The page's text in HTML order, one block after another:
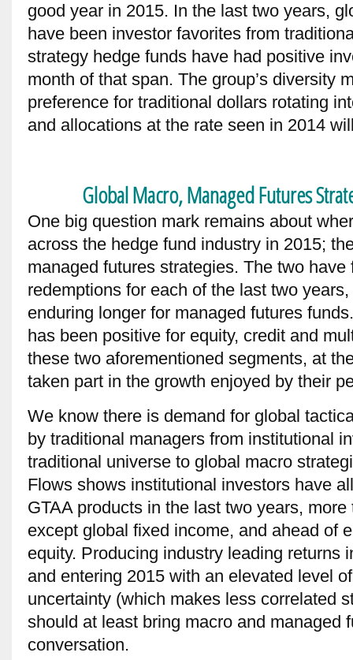
good year in 2015. In the last two years,
have been investor favorites from
strategy hedge funds have had positive
month of that span. The group’s diversity
preference for traditional dollars rotating
and allocations at the rate seen in 2014
Global Macro, Managed Futures
One big question mark remains about
across the hedge fund industry in 2015;
managed futures strategies. The two have
redemptions for each of the last two
enduring longer for managed futures
has been positive for equity, credit and
these two aforementioned segments, at
taken part in the growth enjoyed by their
We know there is demand for global
by traditional managers from institutional
traditional universe to global macro
Flows shows institutional investors have
GTAA products in the last two years,
except global fixed income, and ahead of
equity. Producing industry leading returns
and entering 2015 with an elevated level
uncertainty (which makes less correlated
should at least bring macro and managed
conversation.